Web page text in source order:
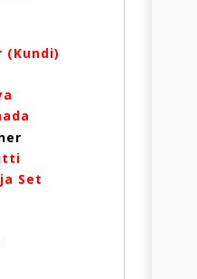
(Kundi)
Set